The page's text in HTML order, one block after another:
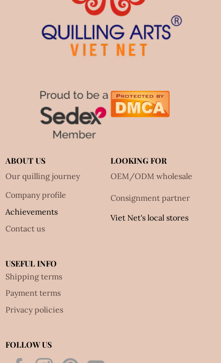
ABOUT US
Our quilling journey
Company profile
Achievements
Contact us
LOOKING FOR
OEM/ODM wholesale
Consignment partner
Viet Net's local stores
USEFUL INFO
Shipping terms
Payment terms
Privacy policies
FOLLOW US